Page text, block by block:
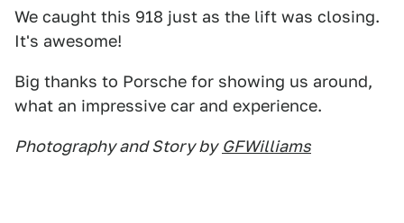
We caught this 918 just as the lift was closing.
It's awesome!
Big thanks to Porsche for showing us around,
what an impressive car and experience.
Photography and Story by GFWilliams